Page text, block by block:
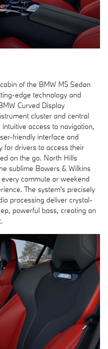
of the BMW M5 Sedan
edge technology and
Curved Display
cluster and central
access to navigation,
friendly interface and
for drivers to access their
on the go. North Hills
sublime Bowers & Wilkins
commute or weekend
The system's precisely
processing deliver crystal-
powerful bass, creating an